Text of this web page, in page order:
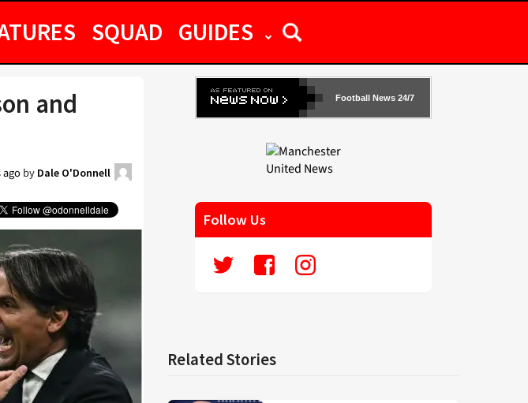
SQUAD GUIDES
and
agoby Dale O'Donnell
Football News 24/7
Follow Us
Related Stories